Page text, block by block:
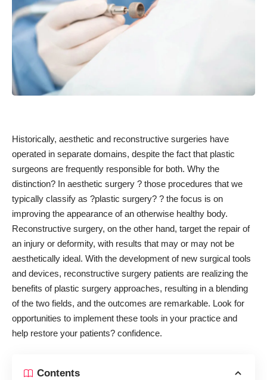
Historically, aesthetic and reconstructive surgeries have
operated in separate domains, despite the fact that plastic
surgeons are frequently responsible for both. Why the
distinction? In aesthetic surgery ? those procedures that we
typically classify as ?plastic surgery? ? the focus is on
improving the appearance of an otherwise healthy body.
Reconstructive surgery, on the other hand, target the repair of
an injury or deformity, with results that may or may not be
aesthetically ideal. With the development of new surgical tools
and devices, reconstructive surgery patients are realizing the
benefits of plastic surgery approaches, resulting in a blending
of the two fields, and the outcomes are remarkable. Look for
opportunities to implement these tools in your practice and
help restore your patients? confidence.
Contents